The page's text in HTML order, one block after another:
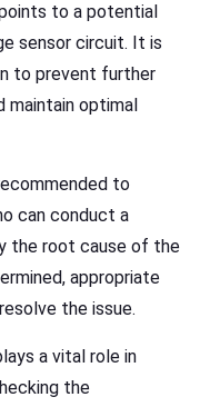
to a potential
sensor circuit. It is
to prevent further
maintain optimal
to
can conduct a
the root cause of the
appropriate
the issue.
a vital role in
the